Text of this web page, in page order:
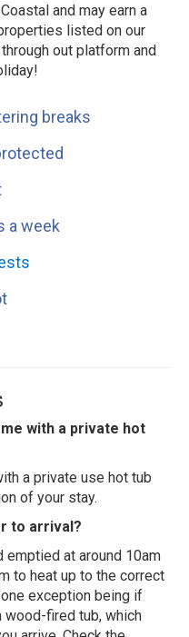
and may earn a
listed on our
out platform and
breaks
a week
with a private hot
a private use hot tub
of your stay.
to arrival?
emptied at around 10am
to heat up to the correct
exception being if
wood-fired tub, which